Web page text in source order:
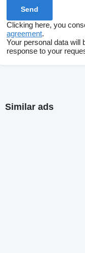
Clicking here, you
agreement.
Your personal data will
response to your
Similar ads